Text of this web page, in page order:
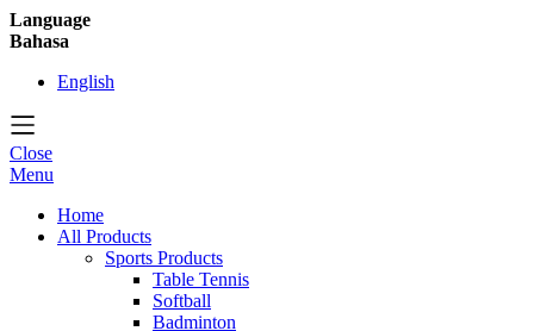
Language
Bahasa
English
Close
Menu
Home
All Products
Sports Products
Table Tennis
Softball
Badminton